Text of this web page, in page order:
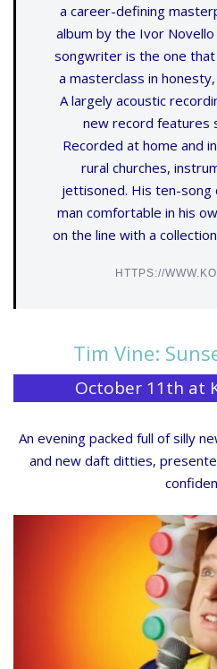
a career-defining
album by the Ivor
songwriter is the one that
a masterclass in
A largely acoustic
new record features
Recorded at home and
rural churches,
jettisoned. His ten-song
man comfortable in his
on the line with a
HTTPS://
Tim Vine:
October 11th at
An evening packed full of silly
and new daft ditties,